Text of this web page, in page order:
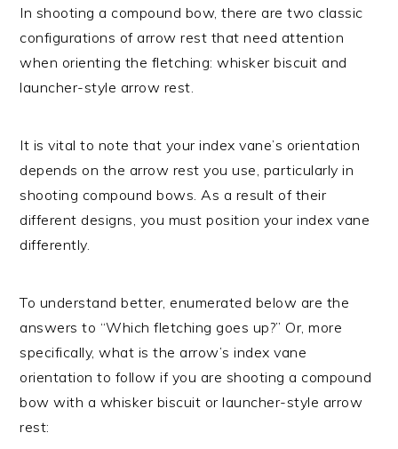
In shooting a compound bow, there are two classic
configurations of arrow rest that need attention
when orienting the fletching: whisker biscuit and
launcher-style arrow rest.
It is vital to note that your index vane’s orientation
depends on the arrow rest you use, particularly in
shooting compound bows. As a result of their
different designs, you must position your index vane
differently.
To understand better, enumerated below are the
answers to “Which fletching goes up?” Or, more
specifically, what is the arrow’s index vane
orientation to follow if you are shooting a compound
bow with a whisker biscuit or launcher-style arrow
rest: